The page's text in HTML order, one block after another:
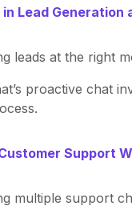
Lead Generation
leads at the right
proactive chat
Support
multiple support